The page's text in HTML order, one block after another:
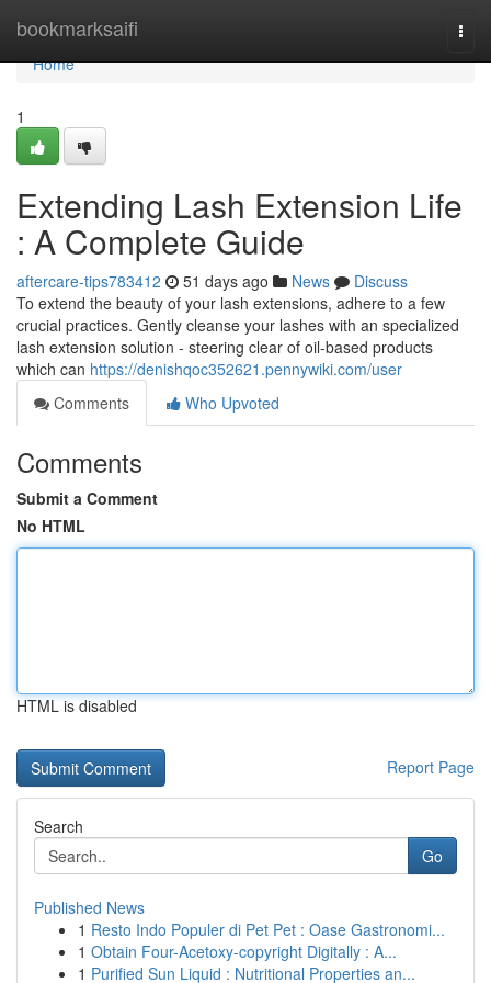
bookmarksaifi
Home
Home
1
Extending Lash Extension Life
: A Complete Guide
aftercare-tips783412 51 days ago News
Discuss
To extend the beauty of your lash extensions, adhere to a few
crucial practices. Gently cleanse your lashes with an specialized
lash extension solution - steering clear of oil-based products
which can https://denishqoc352621.pennywiki.com/user
Comments
Who Upvoted
Comments
Submit a Comment
No HTML
HTML is disabled
Report Page
Search
Go
Published News
1 Resto Indo Populer di Pet Pet : Oase Gastronomi...
1 Obtain Four-Acetoxy-copyright Digitally : A...
1 Purified Sun Liquid : Nutritional Properties an...